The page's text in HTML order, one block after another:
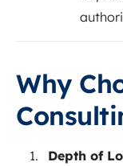
Why
Depth of